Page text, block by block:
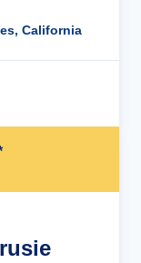
California